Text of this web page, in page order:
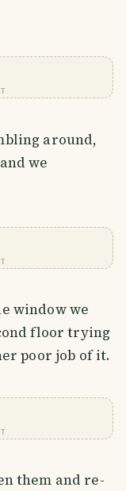
around,
we
window we
floor trying
poor job of it.
them and re-